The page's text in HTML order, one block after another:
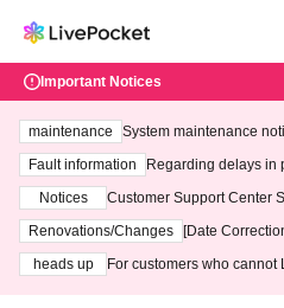
Important Notices
maintenance
System maintenance
ting at 3:00 AM on
Fault information
Regarding delays in
Notices
Customer Support Center
3th - August 14th, 2026)
Renovations/Changes
[Date
heads up
For customers who cannot